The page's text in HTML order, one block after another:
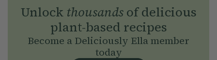
Unlock thousandsof delicious
plant-based recipes
Become a Deliciously Ella member
today